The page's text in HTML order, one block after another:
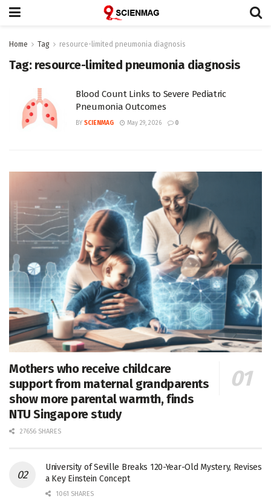
Home Tag resource-limited pneumonia diagnosis
Tag: resource-limited pneumonia diagnosis
Blood Count Links to Severe Pediatric
Pneumonia Outcomes
BY SCIENMAG May 29, 2026 0
Mothers who receive childcare
support from maternal grandparents
show more parental warmth, finds
NTU Singapore study
27656 SHARES
University of Seville Breaks 120-Year-Old Mystery, Revises
a Key Einstein Concept
1061 SHARES